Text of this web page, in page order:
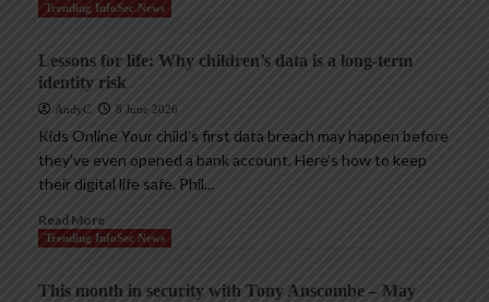
Trending InfoSec News
Lessons for life: Why children’s data is a long-term
identity risk
AndyC 8 June 2026
Kids Online Your child’s first data breach may happen before
they’ve even opened a bank account. Here’s how to keep
their digital life safe. Phil...
Read More
Trending InfoSec News
This month in security with Tony Anscombe – May